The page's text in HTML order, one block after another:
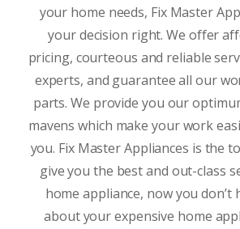
your home needs, Fix Master
your decision right. We offer
pricing, courteous and reliable
experts, and guarantee all our
parts. We provide you our
mavens which make your work
you. Fix Master Appliances is the
give you the best and out-class
home appliance, now you don’t
about your expensive home